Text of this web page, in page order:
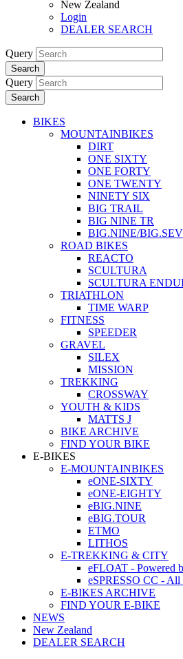
New Zealand
Login
DEALER SEARCH
Query
Search
Query
Search
BIKES
MOUNTAINBIKES
DIRT
ONE SIXTY
ONE FORTY
ONE TWENTY
NINETY SIX
BIG TRAIL
BIG NINE TR
BIG.NINE/
ROAD BIKES
REACTO
SCULTURA
SCULTURA
TRIATHLON
TIME WARP
FITNESS
SPEEDER
GRAVEL
SILEX
MISSION
TREKKING
CROSSWAY
YOUTH & KIDS
MATTS J
BIKE ARCHIVE
FIND YOUR BIKE
E-BIKES
E-MOUNTAINBIKES
eONE-SIXTY
eONE-EIGHTY
eBIG.NINE
eBIG.TOUR
ETMO
LITHOS
E-TREKKING & CITY
eFLOAT - Powered
eSPRESSO CC - All
E-BIKES ARCHIVE
FIND YOUR E-BIKE
NEWS
New Zealand
DEALER SEARCH